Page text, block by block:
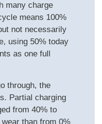
many charge
means 100%
not necessarily
using 50% today
as one full
through, the
Partial charging
from 40% to
than from 0%